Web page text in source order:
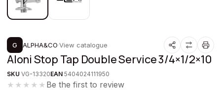
G ALPHA&CO·View catalogue
Aloni Stop Tap Double Service 3/4×1/2×10
SKU VG-13320EAN 5404024111950
★★★★★ Be the first to review